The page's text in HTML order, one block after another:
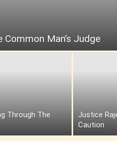
Common Man’s Judge
Through The
Justice
Caution